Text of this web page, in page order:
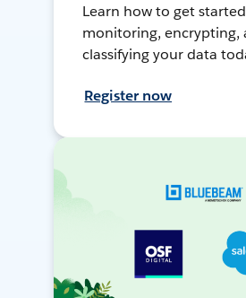
Learn how to get started
monitoring, encrypting,
classifying your data
Register now